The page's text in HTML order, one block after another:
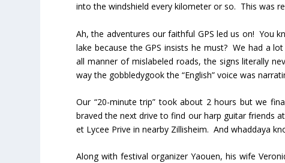
into the windshield every kilometer or so. This was
Ah, the adventures our faithful GPS led us on! You
lake because the GPS insists he must? We had a
all manner of mislabeled roads, the signs literally
way the gobbledygook the “English” voice was
Our “20-minute trip” took about 2 hours but we
braved the next drive to find our harp guitar friends
et Lycee Prive in nearby Zillisheim. And whaddaya
Along with festival organizer Yaouen, his wife